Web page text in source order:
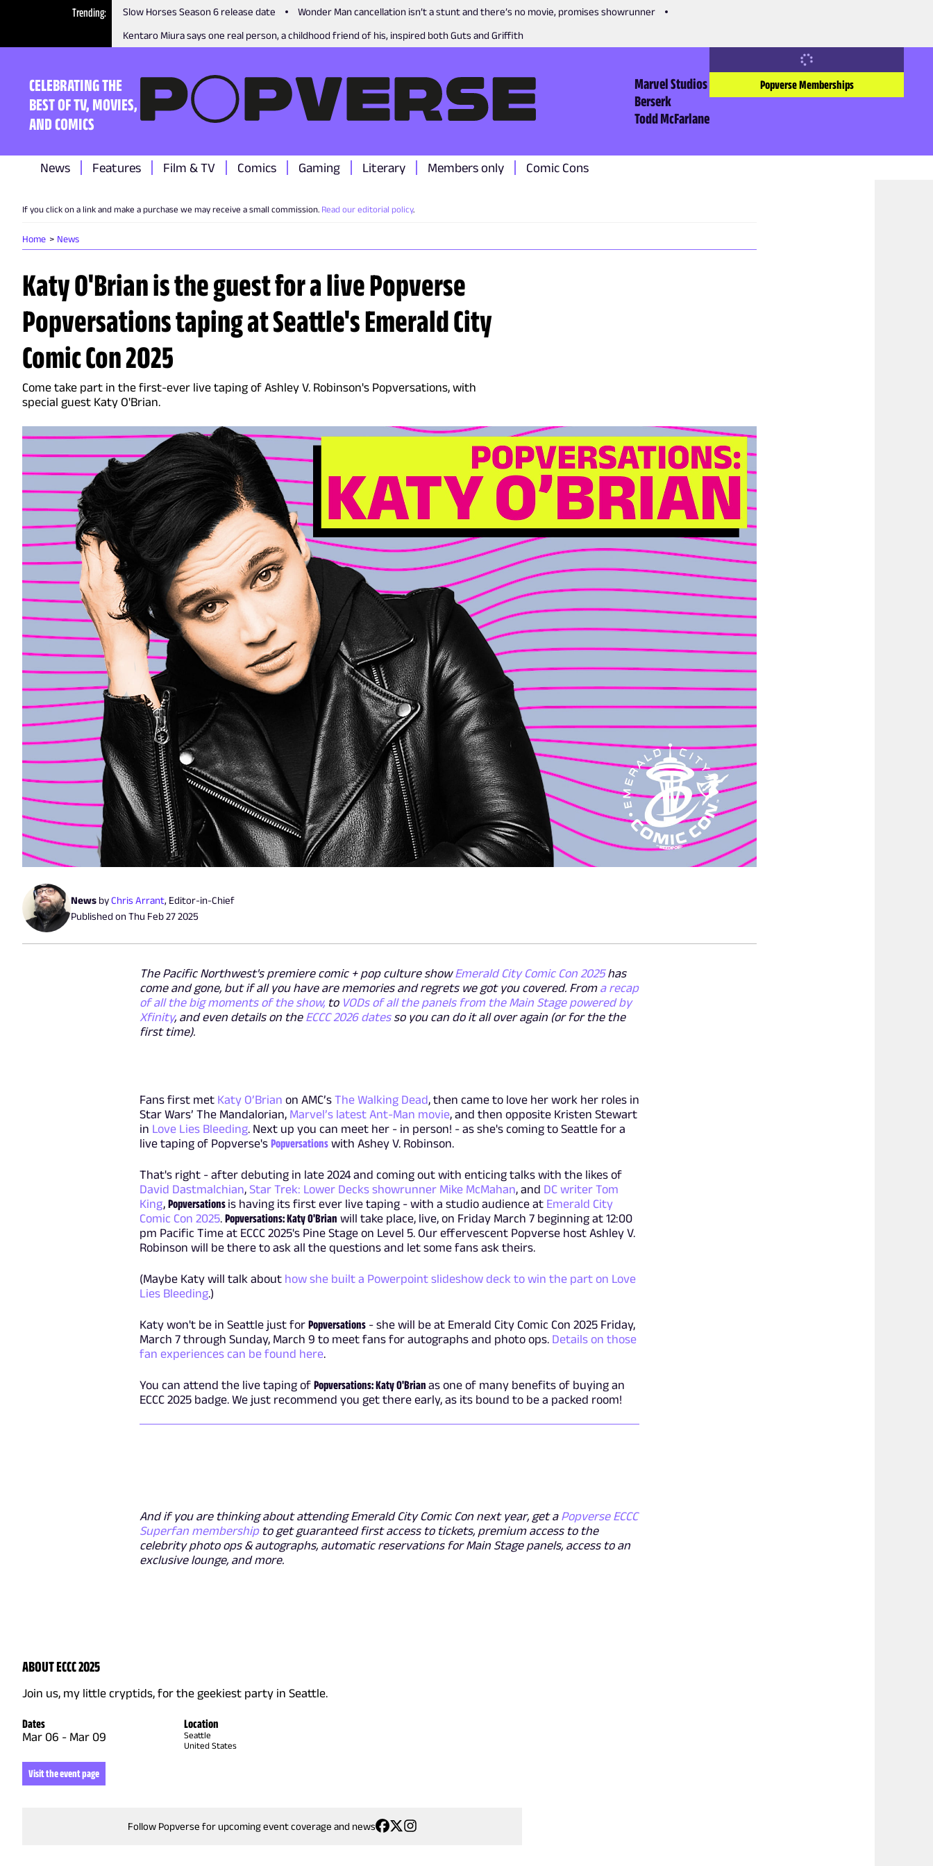
Trending Slow Horses Season 6 release date
Wonder Man cancellation isn’t a stunt and there’s no movie, promises showrunner
Kentaro Miura says one real person, a childhood friend of his, inspired both Guts and Griffith
CELEBRATING THE
BEST OF TV, MOVIES,
AND COMICS
Marvel Studios
Berserk
Todd McFarlane
Popverse Memberships
News Features Film & TV Comics Gaming Literary Members only Comic Cons
If you click on a link and make a purchase we may receive a small commission. Read our editorial policy.
Home News
Katy O'Brian is the guest for a live Popverse
Popversations taping at Seattle's Emerald City
Comic Con 2025
Come take part in the first-ever live taping of Ashley V. Robinson's Popversations, with
special guest Katy O'Brian.
News byChris Arrant, Editor-in-Chief
Published onThu Feb 27 2025
The Pacific Northwest's premiere comic + pop culture showEmerald City Comic Con 2025has
come and gone, but if all you have are memories and regrets we got you covered. From a recap
of all the big moments of the show,to VODs of all the panels from the Main Stage powered by
Xfinity, and even details on the ECCC 2026 datesso you can do it all over again (or for the the
first time).
Fans first met Katy O’Brian on AMC’s The Walking Dead, then came to love her work her roles in
Star Wars’ The Mandalorian, Marvel’s latest Ant-Man movie, and then opposite Kristen Stewart
in Love Lies Bleeding. Next up you can meet her - in person! - as she's coming to Seattle for a
live taping of Popverse's Popversationswith Ashey V. Robinson.
That's right - after debuting in late 2024 and coming out with enticing talks with the likes of
David Dastmalchian, Star Trek: Lower Decks showrunner Mike McMahan, and DC writer Tom
King, Popversations is having its first ever live taping - with a studio audience at Emerald City
Comic Con 2025. Popversations: Katy O'Brian will take place, live, on Friday March 7 beginning at 12:00
pm Pacific Time at ECCC 2025's Pine Stage on Level 5. Our effervescent Popverse host Ashley V.
Robinson will be there to ask all the questions and let some fans ask theirs.
(Maybe Katy will talk about how she built a Powerpoint slideshow deck to win the part on Love
Lies Bleeding.)
Katy won't be in Seattle just for Popversations- she will be at Emerald City Comic Con 2025 Friday,
March 7 through Sunday, March 9 to meet fans for autographs and photo ops. Details on those
fan experiences can be found here.
You can attend the live taping of Popversations: Katy O'Brian as one of many benefits of buying an
ECCC 2025 badge. We just recommend you get there early, as its bound to be a packed room!
And if you are thinking about attending Emerald City Comic Con next year, get a Popverse ECCC
Superfan membershipto get guaranteed first access to tickets, premium access to the
celebrity photo ops & autographs, automatic reservations for Main Stage panels, access to an
exclusive lounge, and more.
ABOUT ECCC 2025
Join us, my little cryptids, for the geekiest party in Seattle.
Dates
Mar 06 - Mar 09
Location
Seattle
United States
Visit the event page
Follow Popverse for upcoming event coverage and news